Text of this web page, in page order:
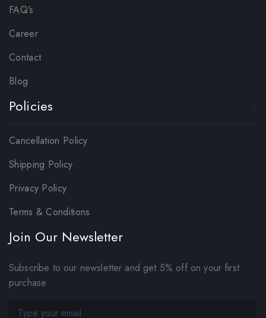
FAQ’s
Career
Contact
Blog
Policies
Cancellation Policy
Shipping Policy
Privacy Policy
Terms & Conditions
Join Our Newsletter
Subscribe to our newsletter and get 5% off on your first
purchase